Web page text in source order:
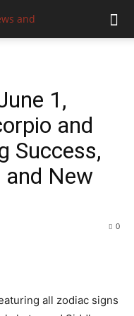
1,
and
Success,
and New
0